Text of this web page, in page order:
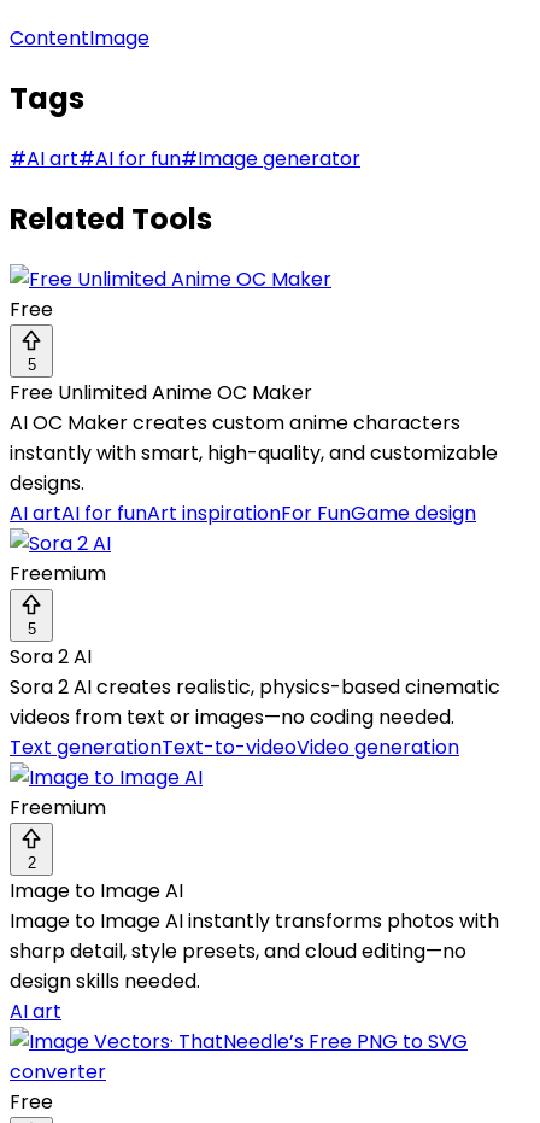
ContentImage
Tags
#AI art#AI for fun#Image generator
Related Tools
Free
5
Free Unlimited Anime OC Maker
AI OC Maker creates custom anime characters
instantly with smart, high-quality, and customizable
designs.
AI artAI for funArt inspirationFor FunGame design
Freemium
5
Sora 2 AI
Sora 2 AI creates realistic, physics-based cinematic
videos from text or images—no coding needed.
Text generationText-to-videoVideo generation
Freemium
2
Image to Image AI
Image to Image AI instantly transforms photos with
sharp detail, style presets, and cloud editing—no
design skills needed.
AI art
Free